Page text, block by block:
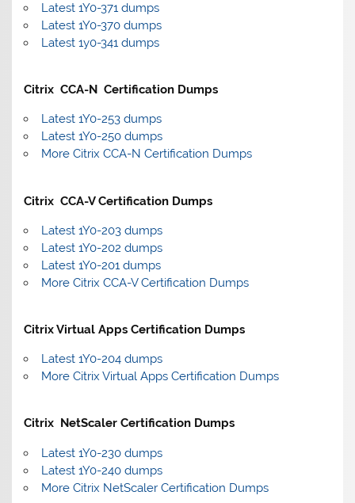
Latest 1Y0-371 dumps
Latest 1Y0-370 dumps
Latest 1y0-341 dumps
Citrix CCA-N Certification Dumps
Latest 1Y0-253 dumps
Latest 1Y0-250 dumps
More Citrix CCA-N Certification Dumps
Citrix CCA-V Certification Dumps
Latest 1Y0-203 dumps
Latest 1Y0-202 dumps
Latest 1Y0-201 dumps
More Citrix CCA-V Certification Dumps
Citrix Virtual Apps Certification Dumps
Latest 1Y0-204 dumps
More Citrix Virtual Apps Certification Dumps
Citrix NetScaler Certification Dumps
Latest 1Y0-230 dumps
Latest 1Y0-240 dumps
More Citrix NetScaler Certification Dumps